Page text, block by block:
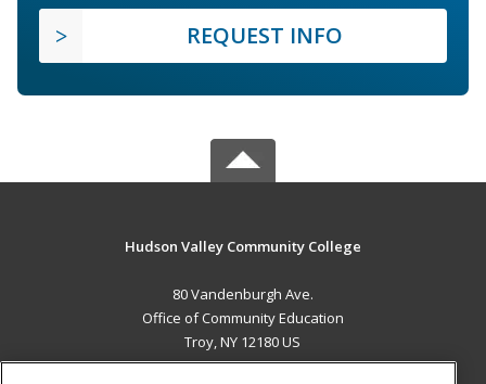
REQUEST INFO
Hudson Valley Community College
80 Vandenburgh Ave.
Office of Community Education
Troy, NY 12180 US